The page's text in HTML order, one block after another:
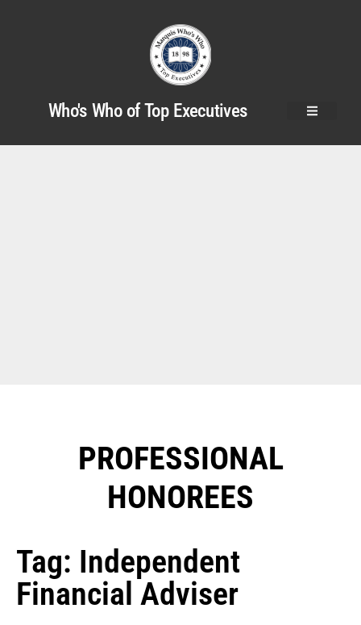
Who's Who of Top Executives
PROFESSIONAL
HONOREES​
Tag: Independent
Financial Adviser